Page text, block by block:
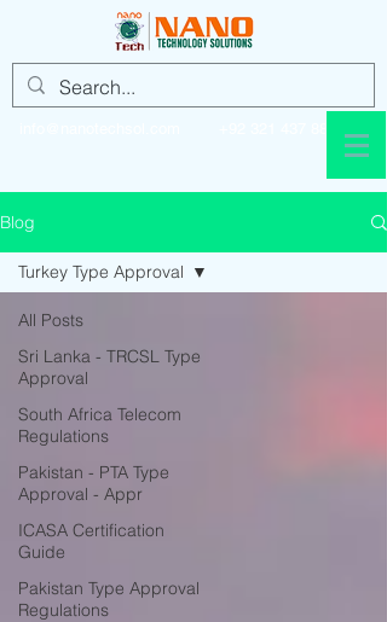
Blog
All Posts
Sri Lanka - TRCSL Type
Approval
South Africa Telecom
Regulations
Pakistan - PTA Type
Approval - Appr
ICASA Certification
Guide
Pakistan Type Approval
Regulations
Turkey Type Approval